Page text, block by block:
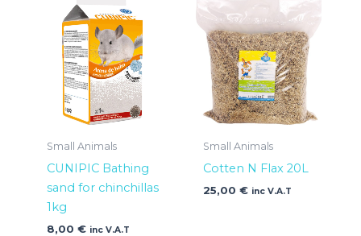
Small Animals
CUNIPIC Bathing
sand for chinchillas
1kg
8,00 € inc V.A.T
Small Animals
Cotten N Flax 20L
25,00 € inc V.A.T